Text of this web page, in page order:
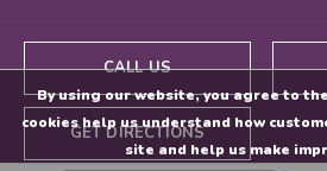
CALL US
GET DIRECTIONS
By using our website, you agree to
cookies help us understand how
site and help us make